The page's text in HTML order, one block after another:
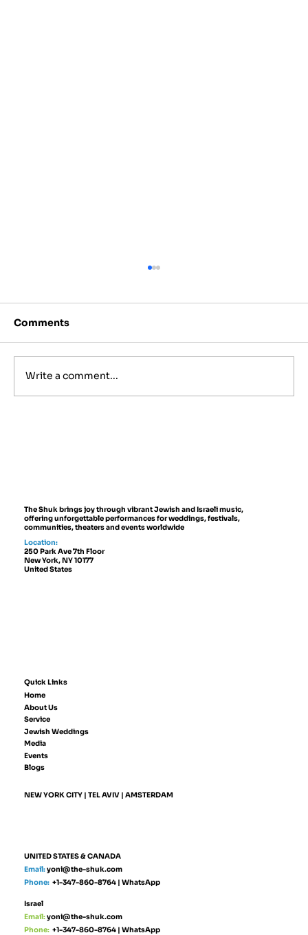
Comments
Write a comment...
The Shuk brings joy through vibrant Jewish and Israeli music,
offering unforgettable performances for weddings, festivals,
communities, theaters and events worldwide
Location:
250 Park Ave 7th Floor
New York, NY 10177
United States
Quick Links
Home
About Us
Service
Jewish Weddings
Media
Events
Blogs
NEW YORK CITY | TEL AVIV | AMSTERDAM
UNITED STATES & CANADA
Phone:+1-347-860-8764 |WhatsApp
Email:yoni@the-shuk.com
Israel
Phone: +1-347-860-8764 |WhatsApp
Email:yoni@the-shuk.com